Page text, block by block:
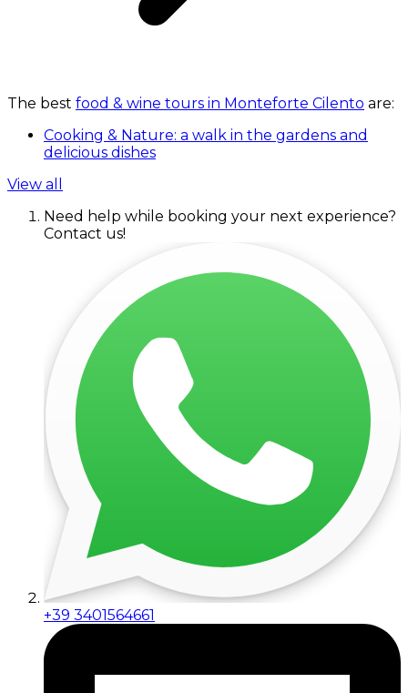
The best food & wine tours in Monteforte Cilento are:
Cooking & Nature: a walk in the gardens and
delicious dishes
View all
Need help while booking your next experience?
Contact us!
+39 3401564661